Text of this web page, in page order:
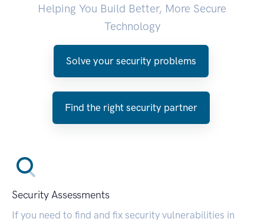
Helping You Build Better, More Secure
Technology
Solve your security problems
Find the right security partner
Security Assessments
If you need to find and fix security vulnerabilities in